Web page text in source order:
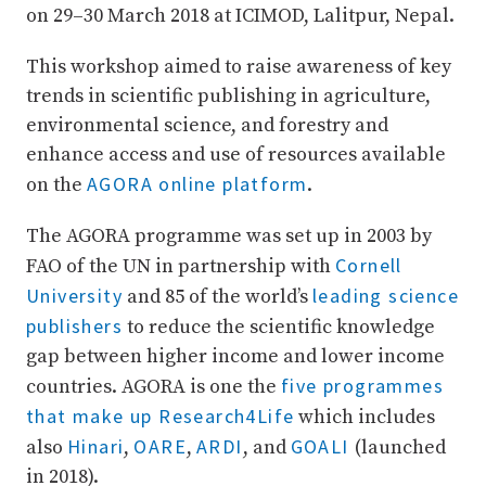
on 29–30 March 2018 at ICIMOD, Lalitpur, Nepal.
This workshop aimed to raise awareness of key
trends in scientific publishing in agriculture,
environmental science, and forestry and
enhance access and use of resources available
on the AGORA online platform.
The AGORA programme was set up in 2003 by
FAO of the UN in partnership with Cornell
University and 85 of the world’s leading science
publishers to reduce the scientific knowledge
gap between higher income and lower income
countries. AGORA is one the five programmes
that make up Research4Life which includes
also Hinari, OARE,ARDI, and GOALI (launched
in 2018).